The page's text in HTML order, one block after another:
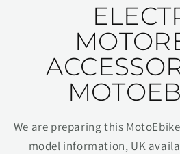
We are preparing this
model information, UK